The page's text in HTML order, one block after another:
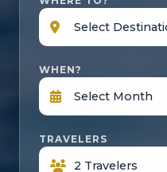
WHEN?
TRAVELERS